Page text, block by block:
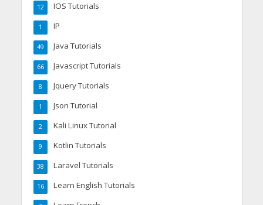
IOS Tutorials
12
IP
1
Java Tutorials
49
Javascript Tutorials
66
Jquery Tutorials
8
Json Tutorial
1
Kali Linux Tutorial
2
Kotlin Tutorials
9
Laravel Tutorials
38
Learn English Tutorials
16